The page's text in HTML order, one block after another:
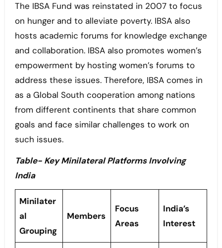
The IBSA Fund was reinstated in 2007 to focus
on hunger and to alleviate poverty. IBSA also
hosts academic forums for knowledge exchange
and collaboration. IBSA also promotes women’s
empowerment by hosting women’s forums to
address these issues. Therefore, IBSA comes in
as a Global South cooperation among nations
from different continents that share common
goals and face similar challenges to work on
such issues.
Table- Key Minilateral Platforms Involving
India
Minilater
al
Grouping
Members
Focus
Areas
India’s
Interest